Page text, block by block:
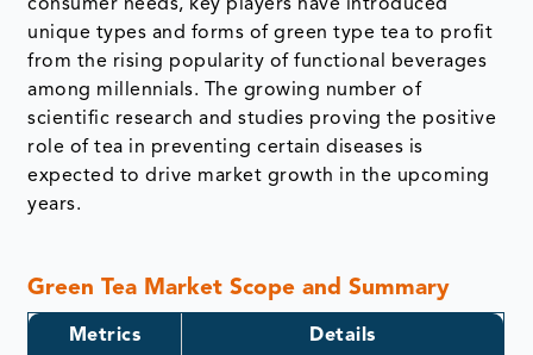
consumer needs, key players have introduced
unique types and forms of green type tea to profit
from the rising popularity of functional beverages
among millennials. The growing number of
scientific research and studies proving the positive
role of tea in preventing certain diseases is
expected to drive market growth in the upcoming
years.
Green Tea Market Scope and Summary
Metrics Details